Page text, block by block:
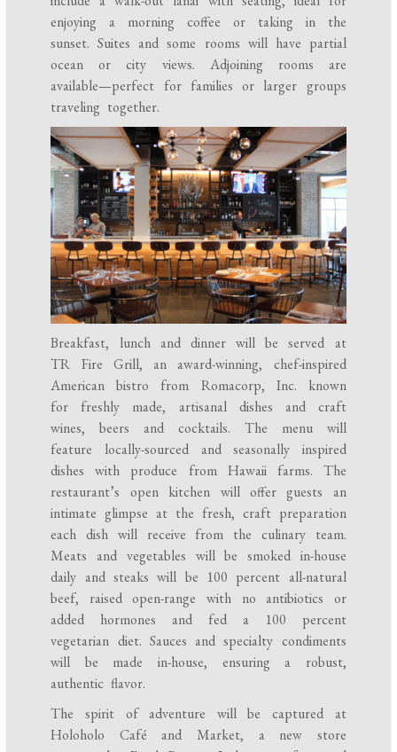
enjoying a morning coffee or taking in the
sunset. Suites and some rooms will have partial
ocean or city views. Adjoining rooms are
available—perfect for families or larger groups
traveling together.
Breakfast, lunch and dinner will be served at
TR Fire Grill, an award-winning, chef-inspired
American bistro from Romacorp, Inc. known
for freshly made, artisanal dishes and craft
wines, beers and cocktails. The menu will
feature locally-sourced and seasonally inspired
dishes with produce from Hawaii farms. The
restaurant’s open kitchen will offer guests an
intimate glimpse at the fresh, craft preparation
each dish will receive from the culinary team.
Meats and vegetables will be smoked in-house
daily and steaks will be 100 percent all-natural
beef, raised open-range with no antibiotics or
added hormones and fed a 100 percent
vegetarian diet. Sauces and specialty condiments
will be made in-house, ensuring a robust,
authentic flavor.
The spirit of adventure will be captured at
Holoholo Café and Market, a new store